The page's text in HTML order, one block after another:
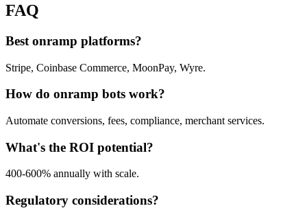
FAQ
Best onramp platforms?
Stripe, Coinbase Commerce, MoonPay, Wyre.
How do onramp bots work?
Automate conversions, fees, compliance, merchant services.
What's the ROI potential?
400-600% annually with scale.
Regulatory considerations?